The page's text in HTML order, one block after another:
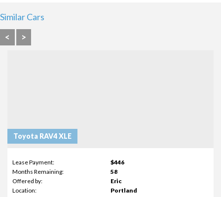
Similar Cars
<
>
Toyota RAV4 XLE
Lease Payment:
$446
Months Remaining:
58
Offered by:
Eric
Location:
Portland